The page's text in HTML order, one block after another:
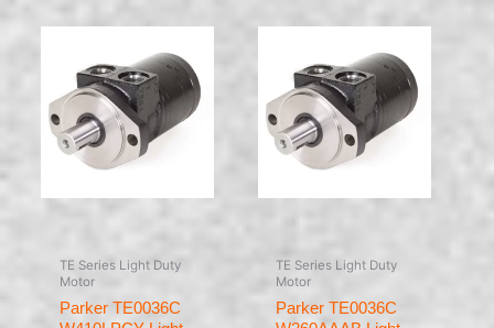
TE Series Light Duty
Motor
Parker TE0036C
TE Series Light Duty
Motor
Parker TE0036C